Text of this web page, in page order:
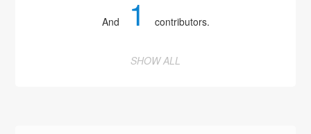
And 1 contributors.
SHOW ALL